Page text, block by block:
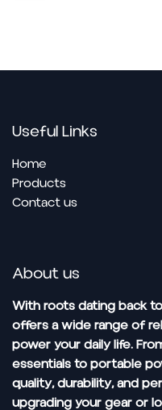
Useful Links
Home
Pro​ducts
Contact us
About us
With roots dating back to
offers a wide range of
power your daily life.
essentials to portable
quality, durability, and
upgrading your gear or